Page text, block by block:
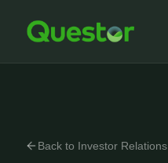
Back to Investor Relations